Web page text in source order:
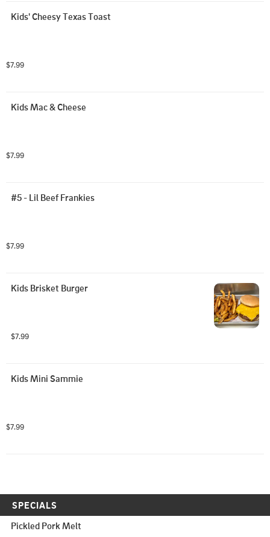
Kids' Cheesy Texas Toast
$7.99
Kids Mac & Cheese
$7.99
#5 - Lil Beef Frankies
$7.99
Kids Brisket Burger
$7.99
Kids Mini Sammie
$7.99
SPECIALS
Pickled Pork Melt